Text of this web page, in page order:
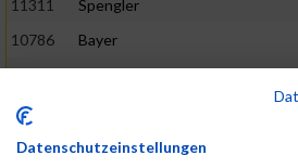
11311
Spengler
10786
Bayer
11574
Baer
11634
11580
Cornelius
Datenschutzeinstellungen